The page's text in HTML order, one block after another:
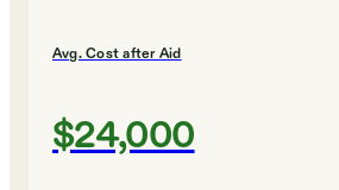
Avg. Cost after Aid
$24,000